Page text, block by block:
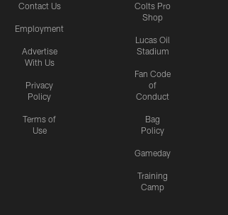
Contact Us
Employment
Advertise
With Us
Privacy
Policy
Terms of
Use
Colts Pro
Shop
Lucas Oil
Stadium
Fan Code
of
Conduct
Bag
Policy
Gameday
Training
Camp